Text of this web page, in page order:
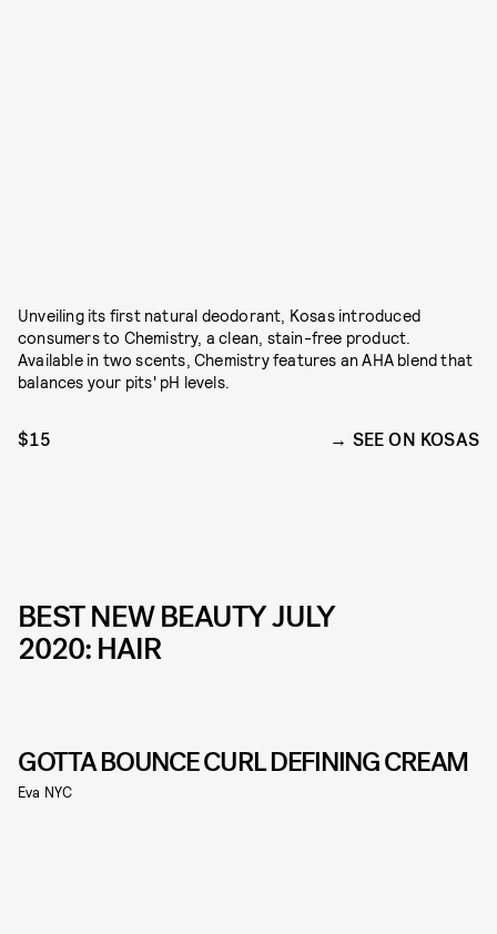
Unveiling its first natural deodorant, Kosas introduced
consumers to Chemistry, a clean, stain-free product.
Available in two scents, Chemistry features an AHA blend that
balances your pits' pH levels.
$15 SEE ON KOSAS
BEST NEW BEAUTY JULY
2020: HAIR
GOTTA BOUNCE CURL DEFINING CREAM
Eva NYC